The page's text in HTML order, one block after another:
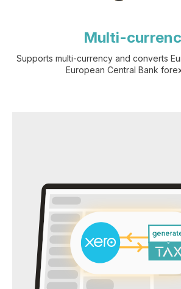
Multi-
Supports multi-currency and converts
European Central Bank